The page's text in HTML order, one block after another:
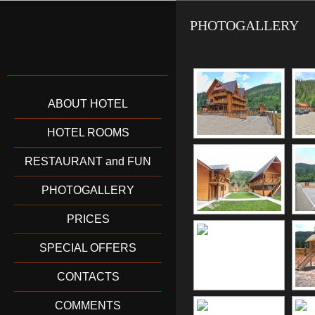
ABOUT HOTEL
HOTEL ROOMS
RESTAURANT and FUN
PHOTOGALLERY
PRICES
SPECIAL OFFERS
CONTACTS
COMMENTS
PHOTOGALLERY